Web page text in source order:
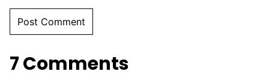
7 Comments